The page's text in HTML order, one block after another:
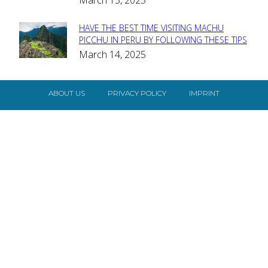
Section
Heading
HAVE THE BEST TIME VISITING MACHU
PICCHU IN PERU BY FOLLOWING THESE TIPS
March 14, 2025
ABOUT US PRIVACY POLICY IMPRINT